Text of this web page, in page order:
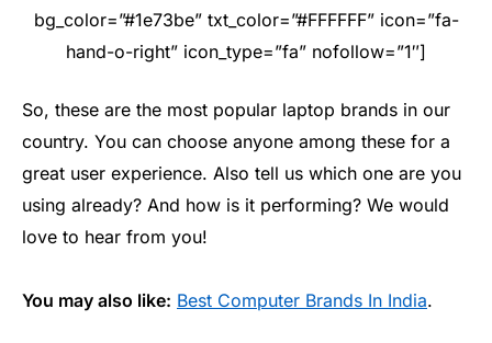
bg_color=”#1e73be” txt_color=”#FFFFFF” icon=”fa-
hand-o-right” icon_type=”fa” nofollow=”1″]
So, these are the most popular laptop brands in our
country. You can choose anyone among these for a
great user experience. Also tell us which one are you
using already? And how is it performing? We would
love to hear from you!
You may also like: Best Computer Brands In India.